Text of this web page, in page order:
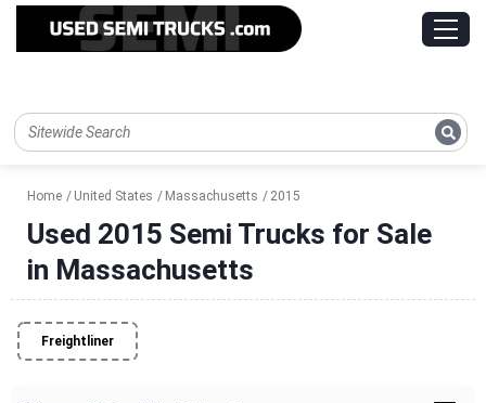
Home United States Massachusetts 2015
Used 2015 Semi Trucks for Sale
in Massachusetts
Freightliner